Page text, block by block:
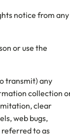
notice from any
or use the
transmit) any
collection
clear
web bugs,
to as